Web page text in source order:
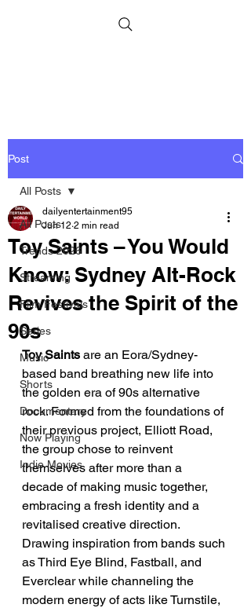
Post
All Posts
Trends 2026
Streaming
Film Festivals
Series
Music
Shorts
Documentary
Now Playing
Indie Movies
All Posts
Toy Saints – You Would
Know: Sydney Alt-Rock
Revives the Spirit of the
90s
dailyentertainment95
Jun 12 2 min read
Toy Saints are an Eora/Sydney-
based band breathing new life into
the golden era of 90s alternative
rock. Formed from the foundations of
their previous project, Elliott Road,
the group chose to reinvent
themselves after more than a
decade of making music together,
embracing a fresh identity and a
revitalised creative direction.
Drawing inspiration from bands such
as Third Eye Blind, Fastball, and
Everclear while channeling the
modern energy of acts like Turnstile,